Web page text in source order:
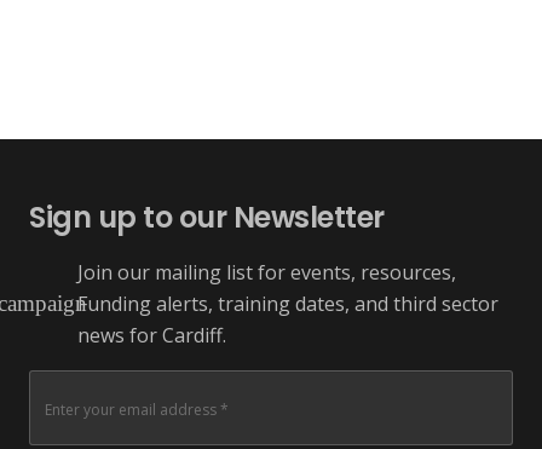
Sign up to our Newsletter
Join our mailing list for events, resources,
Funding alerts, training dates, and third sector
news for Cardiff.